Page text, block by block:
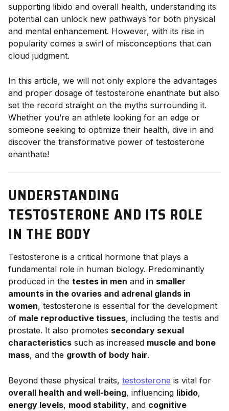
supporting libido and overall health, understanding its
potential can unlock new pathways for both physical
and mental enhancement. However, with its rise in
popularity comes a swirl of misconceptions that can
cloud judgment.
In this article, we will not only explore the advantages
and proper dosage of testosterone enanthate but also
set the record straight on the myths surrounding it.
Whether you’re an athlete looking for an edge or
someone seeking to optimize their health, dive in and
discover the transformative power of testosterone
enanthate!
UNDERSTANDING
TESTOSTERONE AND ITS ROLE
IN THE BODY
Testosterone is a critical hormone that plays a
fundamental role in human biology. Predominantly
produced in the testes in men and in smaller
amounts in the ovaries and adrenal glands in
women, testosterone is essential for the development
of male reproductive tissues, including the testis and
prostate. It also promotes secondary sexual
characteristics such as increased muscle and bone
mass, and the growth of body hair.
Beyond these physical traits, testosterone is vital for
overall health and well-being, influencing libido,
energy levels, mood stability, and cognitive